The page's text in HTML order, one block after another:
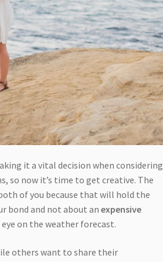
it a vital decision when considering
so now it’s time to get creative. The
of you because that will hold the
bond and not about anexpensive
on the weather forecast.
others want to share their